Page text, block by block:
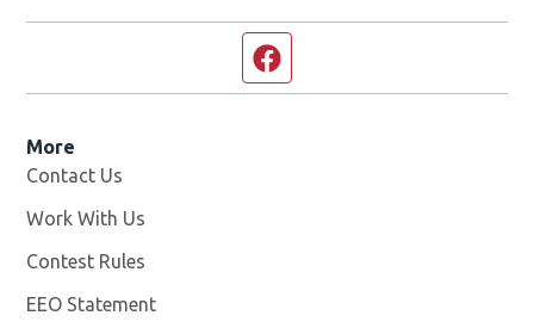
More
Contact Us
Work With Us
Contest Rules
EEO Statement